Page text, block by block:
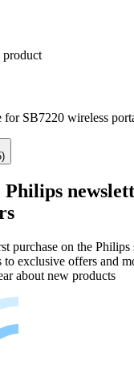
product
SB7220 wireless
Philips
purchase on the Philips
to exclusive offers and
about new products